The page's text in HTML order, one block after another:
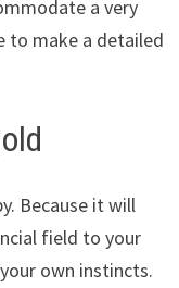
a very
to make a detailed
Because it will
field to your
own instincts.